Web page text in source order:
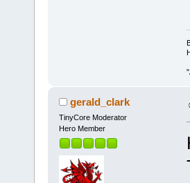
gerald_clark
TinyCore Moderator
Hero Member